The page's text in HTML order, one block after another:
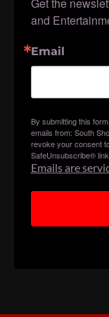
Get the
and
Email
By submitting this
emails from: South
revoke your consent
SafeUnsubscribe®
Emails are